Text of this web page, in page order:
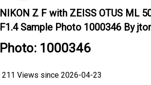
NIKON Z F with ZEISS OTUS ML
F1.4 Sample Photo 1000346 By
Photo: 1000346
211 Views since 2026-04-23